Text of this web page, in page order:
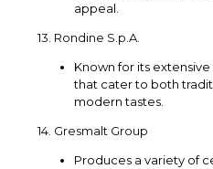
appeal.
13. Rondine S.p.A.
Known for its
that cater to both
modern tastes.
14. Gresmalt Group
Produces a variety of